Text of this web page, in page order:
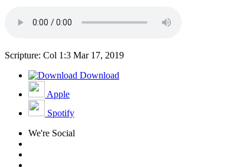
Scripture: Col 1:3 Mar 17, 2019
Download
Apple
Spotify
We're Social